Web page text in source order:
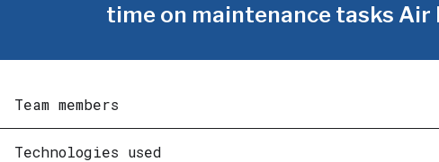
time on maintenance tasks Air
Team members
Technologies used